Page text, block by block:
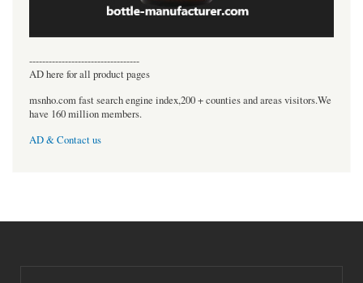
----------------------------------
AD here for all product pages
msnho.com fast search engine index,200 + counties and areas visitors.We
have 160 million members.
AD & Contact us